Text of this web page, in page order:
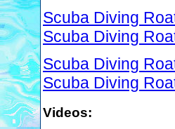
Scuba Diving
Scuba Diving
Scuba Diving
Scuba Diving
Videos: